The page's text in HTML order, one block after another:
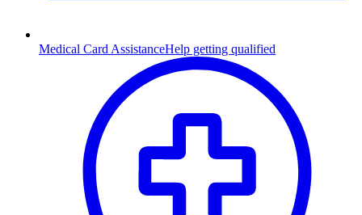
Medical Card AssistanceHelp getting qualified